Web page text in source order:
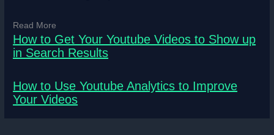
Read More
How to Get Your Youtube Videos to Show up
in Search Results
How to Use Youtube Analytics to Improve
Your Videos